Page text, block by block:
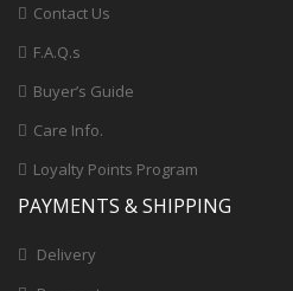
Contact Us
F.A.Q.s
Buyer’s Guide
Care Info.
Loyalty Points Program
PAYMENTS & SHIPPING
Delivery